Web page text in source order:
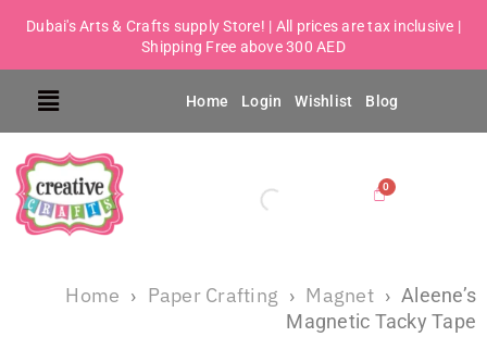
Dubai's Arts & Crafts supply Store! | All prices are tax inclusive |
Shipping Free above 300 AED
Home Login Wishlist Blog
Home › Paper Crafting › Magnet › Aleene’s
Magnetic Tacky Tape